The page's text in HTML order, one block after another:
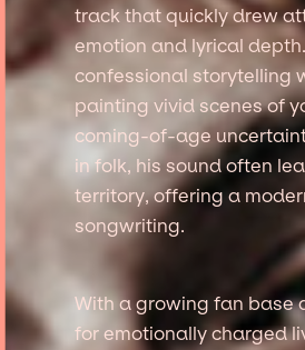
track that quickly drew
emotion and lyrical
confessional storytelling
painting vivid scenes of
coming-of-age
in folk, his sound often
territory, offering a
songwriting.
With a growing fan base
for emotionally charged